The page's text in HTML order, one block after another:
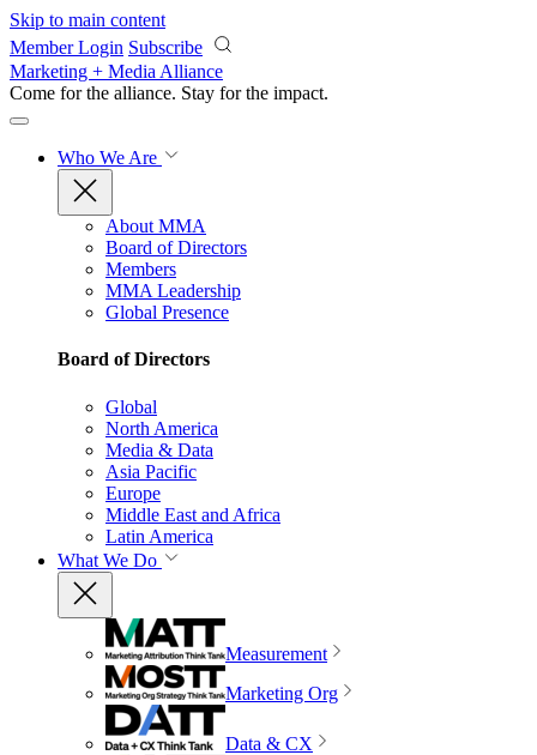
Skip to main content
Member Login Subscribe
Marketing + Media Alliance
Come for the alliance. Stay for the impact.
Who We Are
About MMA
Board of Directors
Members
MMA Leadership
Global Presence
Board of Directors
Global
North America
Media & Data
Asia Pacific
Europe
Middle East and Africa
Latin America
What We Do
Measurement
Marketing Org
Data & CX